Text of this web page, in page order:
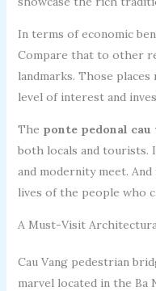
In terms of economic
Compare that to other
landmarks. Those
level of interest and
The ponte pedonal cau
both locals and tourists.
and modernity meet.
lives of the people who
A Must-Visit
Cau Vang pedestrian
marvel located in the Ba